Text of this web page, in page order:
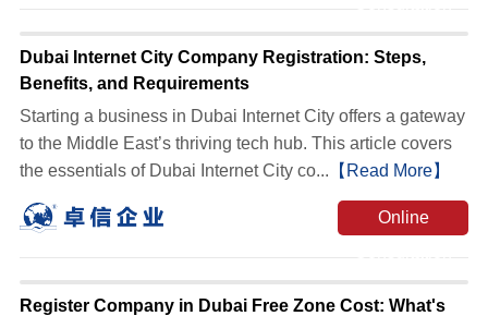
Dubai Internet City Company Registration: Steps,
Benefits, and Requirements
Starting a business in Dubai Internet City offers a gateway
to the Middle East’s thriving tech hub. This article covers
the essentials of Dubai Internet City co... 【Read More】
Online
Register Company in Dubai Free Zone Cost: What's